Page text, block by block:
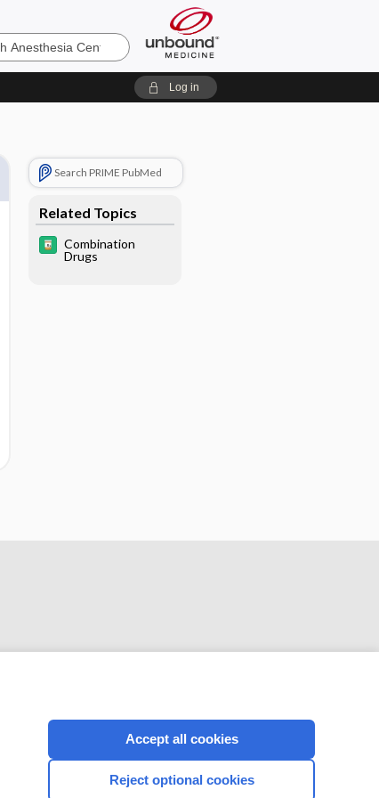
Log in
Search PRIME PubMed
Related Topics
Combination
Drugs
CONNECT WITH US
Accept all cookies
Reject optional cookies